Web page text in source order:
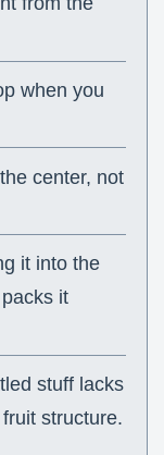
when you
center, not
it into the
it
stuff lacks
structure.